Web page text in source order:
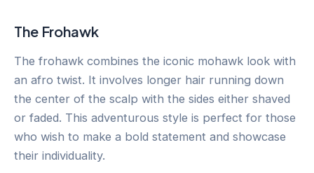
The Frohawk
The frohawk combines the iconic mohawk look with
an afro twist. It involves longer hair running down
the center of the scalp with the sides either shaved
or faded. This adventurous style is perfect for those
who wish to make a bold statement and showcase
their individuality.